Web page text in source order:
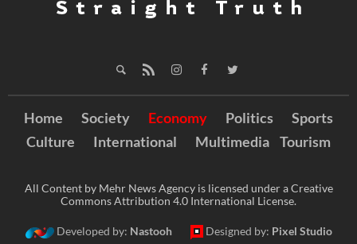
Home Society Economy Politics
Sports
Culture
International Multimedia Tourism
All Content by Mehr News Agency is licensed under a Creative
Commons Attribution 4.0 International License.
Developed by: Nastooh Designed by: Pixel Studio